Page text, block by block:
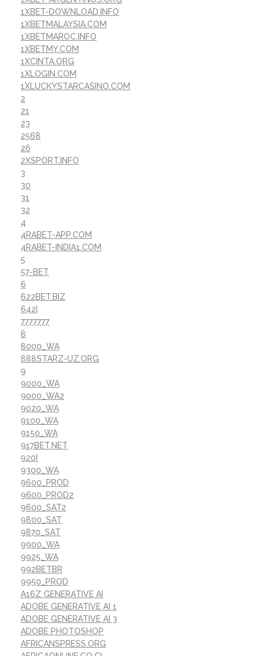
1XBET-DOWNLOAD.INFO
1XBETMALAYSIA.COM
1XBETMAROC.INFO
1XBETMY.COM
1XCINTA.ORG
1XLOGIN.COM
1XLUCKYSTARCASINO.COM
2
21
23
2568
26
2XSPORT.INFO
3
30
31
32
4
4RABET-APP.COM
4RABET-INDIA1.COM
5
57-BET
6
622BET.BIZ
642I
7777777
8
8000_WA
888STARZ-UZ.ORG
9
9000_WA
9000_WA2
9020_WA
9100_WA
9150_WA
917BET.NET
920I
9300_WA
9600_PROD
9600_PROD2
9600_SAT2
9800_SAT
9870_SAT
9900_WA
9925_WA
992BETBR
9950_PROD
A16Z GENERATIVE AI
ADOBE GENERATIVE AI 1
ADOBE GENERATIVE AI 3
ADOBE PHOTOSHOP
AFRICANSPRESS.ORG